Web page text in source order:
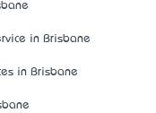
in Brisbane
in Brisbane